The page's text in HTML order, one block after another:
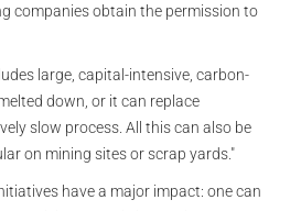
companies obtain the permission to
large, capital-intensive, carbon-
down, or it can replace
slow process. All this can also be
on mining sites or scrap yards."
have a major impact: one can